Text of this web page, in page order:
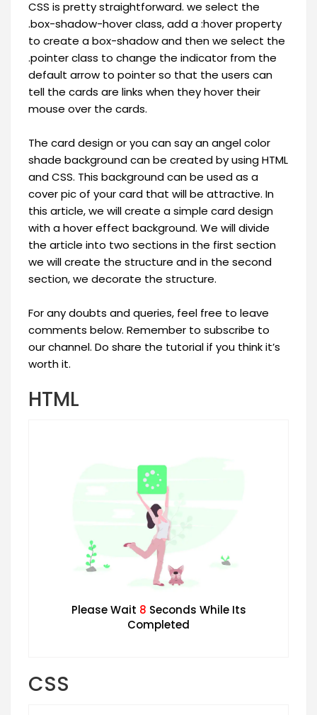
CSS is pretty straightforward. we select the
.box-shadow-hover class, add a :hover property
to create a box-shadow and then we select the
.pointer class to change the indicator from the
default arrow to pointer so that the users can
tell the cards are links when they hover their
mouse over the cards.
The card design or you can say an angel color
shade background can be created by using HTML
and CSS. This background can be used as a
cover pic of your card that will be attractive. In
this article, we will create a simple card design
with a hover effect background. We will divide
the article into two sections in the first section
we will create the structure and in the second
section, we decorate the structure.
For any doubts and queries, feel free to leave
comments below. Remember to subscribe to
our channel. Do share the tutorial if you think it’s
worth it.
HTML
Please Wait 7 Seconds While Its
Completed
CSS